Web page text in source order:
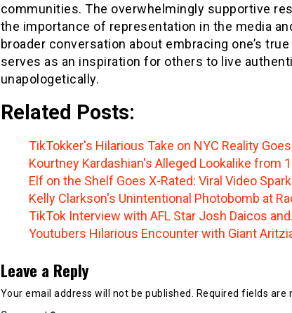
communities. The overwhelmingly supportive
the importance of representation in the media
broader conversation about embracing one’s
serves as an inspiration for others to live
unapologetically.
Related Posts:
TikTokker's Hilarious Take on NYC Reality Goes
Kourtney Kardashian's Alleged Lookalike from
Elf on the Shelf Goes X-Rated: Viral Video
Kelly Clarkson's Unintentional Photobomb at
TikTok Interview with AFL Star Josh Daicos
Youtubers Hilarious Encounter with Giant
Leave a Reply
Your email address will not be published. Required fields are